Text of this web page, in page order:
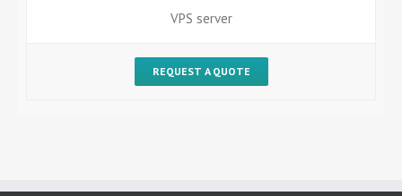
VPS server
REQUEST A QUOTE